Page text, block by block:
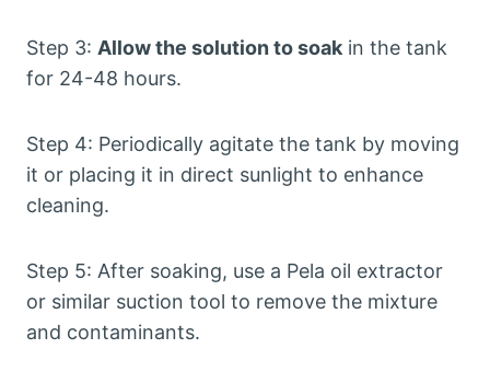
Step 3: Allow the solution to soak in the tank
for 24-48 hours.
Step 4: Periodically agitate the tank by moving
it or placing it in direct sunlight to enhance
cleaning.
Step 5: After soaking, use a Pela oil extractor
or similar suction tool to remove the mixture
and contaminants.